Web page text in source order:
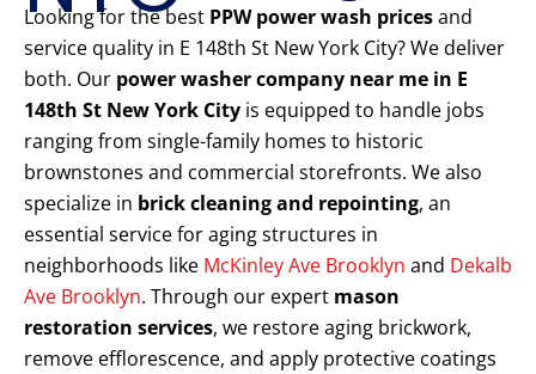
Looking for the best PPW power wash pricesand
service quality in E 148th St New York City? We deliver
both. Our power washer company near me in E
148th St New York City is equipped to handle jobs
ranging from single-family homes to historic
brownstones and commercial storefronts. We also
specialize in brick cleaning and repointing, an
essential service for aging structures in
neighborhoods like McKinley Ave Brooklyn and Dekalb
Ave Brooklyn. Through our expert mason
restoration services, we restore aging brickwork,
remove efflorescence, and apply protective coatings